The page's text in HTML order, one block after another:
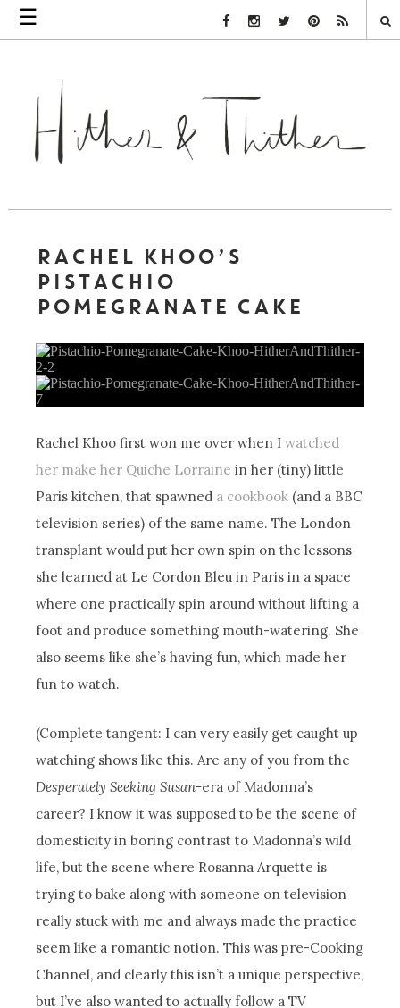
☰ Facebook Link
Instagram Link
Twitter LinkPinterest Link
Rss Link
RACHEL KHOO’S
PISTACHIO
POMEGRANATE CAKE
Rachel Khoo first won me over when Iwatched
her make her Quiche Lorraine in her (tiny) little
Paris kitchen, that spawned a cookbook (and a BBC
television series) of the same name. The London
transplant would put her own spin on the lessons
she learned at Le Cordon Bleu in Paris in a space
where one practically spin around without lifting a
foot and produce something mouth-watering. She
also seems like she’s having fun, which made her
fun to watch.
(Complete tangent: I can very easily get caught up
watching shows like this. Are any of you from the
Desperately Seeking Susan-era of Madonna’s
career? I know it was supposed to be the scene of
domesticity in boring contrast to Madonna’s wild
life, but the scene where Rosanna Arquette is
trying to bake along with someone on television
really stuck with me and always made the practice
seem like a romantic notion. This was pre-Cooking
Channel, and clearly this isn’t a unique perspective,
but I’ve also wanted to actually follow a TV